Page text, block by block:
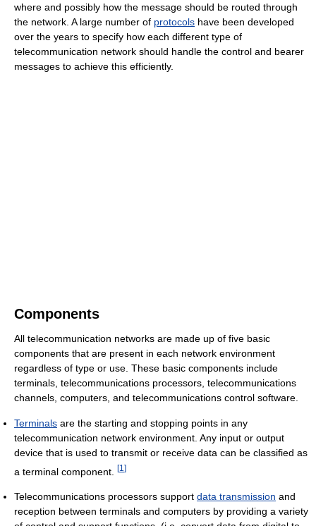
where and possibly how the message should be routed through
the network. A large number of protocols have been developed
over the years to specify how each different type of
telecommunication network should handle the control and bearer
messages to achieve this efficiently.
Components
All telecommunication networks are made up of five basic
components that are present in each network environment
regardless of type or use. These basic components include
terminals, telecommunications processors, telecommunications
channels, computers, and telecommunications control software.
Terminals are the starting and stopping points in any
telecommunication network environment. Any input or output
device that is used to transmit or receive data can be classified as
a terminal component.
[1 ]
Telecommunications processors support data transmission and
reception between terminals and computers by providing a variety